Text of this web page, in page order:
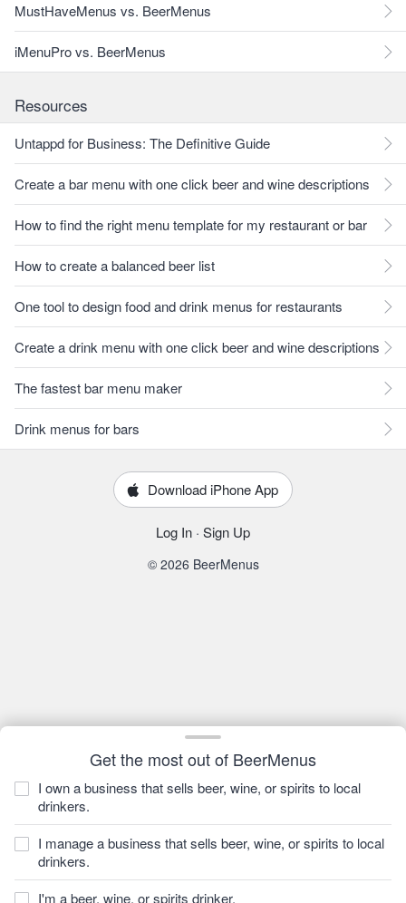
Get the most out of BeerMenus
I own a business that sells beer, wine, or spirits to local
drinkers.
I manage a business that sells beer, wine, or spirits to local
drinkers.
I'm a beer, wine, or spirits drinker.
MustHaveMenus vs. BeerMenus
iMenuPro vs. BeerMenus
Resources
Untappd for Business: The Definitive Guide
Create a bar menu with one click beer and wine descriptions
How to find the right menu template for my restaurant or bar
How to create a balanced beer list
One tool to design food and drink menus for restaurants
Create a drink menu with one click beer and wine descriptions
The fastest bar menu maker
Drink menus for bars
Download iPhone App
Log In · Sign Up
© 2026 BeerMenus